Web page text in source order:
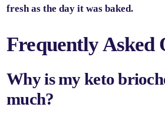
fresh as the day it was baked.
Frequently Asked
Why is my keto
much?